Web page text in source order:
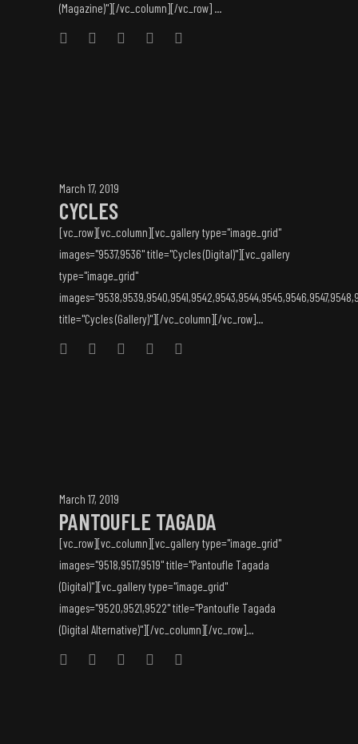
(Magazine)"][/vc_column][/vc_row] ...
March 17, 2019
CYCLES
[vc_row][vc_column][vc_gallery type="image_grid"
images="9537,9536" title="Cycles (Digital)"][vc_gallery
type="image_grid"
title="Cycles (Gallery)"][/vc_column][/vc_row]...
March 17, 2019
PANTOUFLE TAGADA
[vc_row][vc_column][vc_gallery type="image_grid"
images="9518,9517,9519" title="Pantoufle Tagada
(Digital)"][vc_gallery type="image_grid"
images="9520,9521,9522" title="Pantoufle Tagada
(Digital Alternative)"][/vc_column][/vc_row]...